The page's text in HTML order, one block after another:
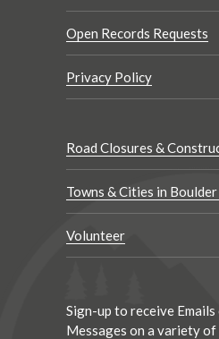
Open Records Requests
Privacy Policy
Road Closures &
Towns & Cities in
Volunteer
Sign-up to receive
Messages on a variety of